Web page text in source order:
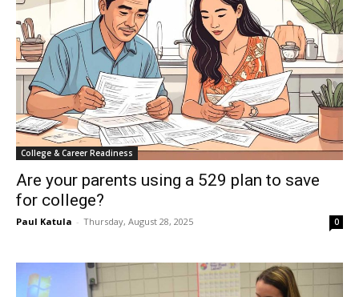
College & Career Readiness
Are your parents using a 529 plan to save
for college?
Paul Katula - Thursday, August 28, 2025 0